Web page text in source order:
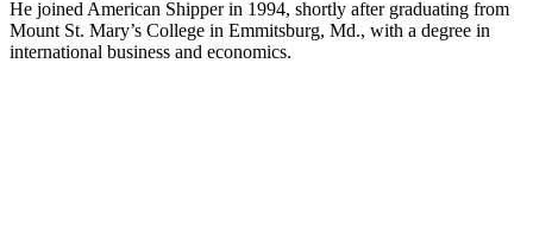
He joined American Shipper in 1994, shortly after graduating from
Mount St. Mary’s College in Emmitsburg, Md., with a degree in
international business and economics.